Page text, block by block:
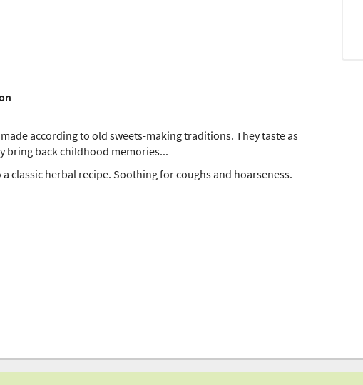
according to old sweets-making traditions. They taste as
bring back childhood memories...
classic herbal recipe. Soothing for coughs and hoarseness.